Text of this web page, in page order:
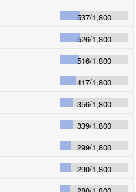
537/1,800
526/1,800
516/1,800
417/1,800
356/1,800
339/1,800
299/1,800
290/1,800